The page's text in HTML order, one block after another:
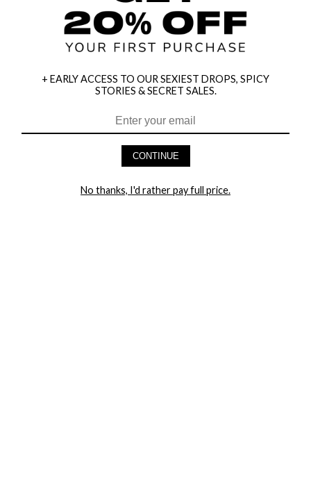
HEY BABES! SIGNUP TO OUR EXCLUSIVE E-MAIL LIST
+ EARLY ACCESS TO OUR SEXIEST DROPS, SPICY
STORIES & SECRET SALES.
CONTINUE
No thanks, I'd rather pay full price.